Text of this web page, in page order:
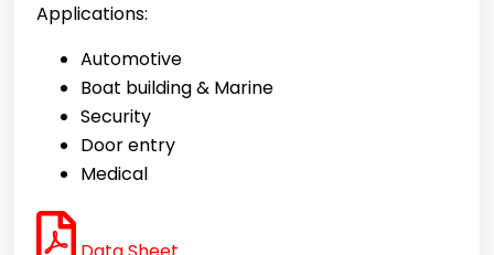
Applications:
Automotive
Boat building & Marine
Security
Door entry
Medical